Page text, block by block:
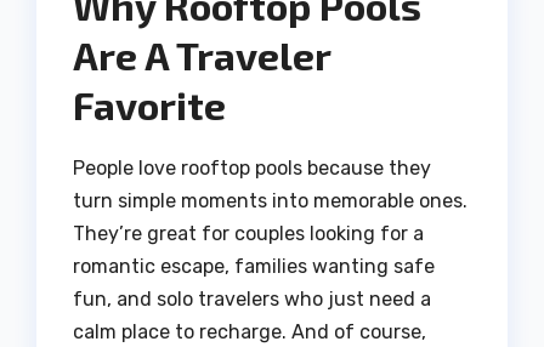
Are A Traveler
Favorite
People love rooftop pools because they
turn simple moments into memorable ones.
They’re great for couples looking for a
romantic escape, families wanting safe
fun, and solo travelers who just need a
calm place to recharge. And of course,